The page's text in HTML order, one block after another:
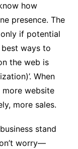
how
presence. The
if potential
ways to
the web is
When
website
more sales.
stand
worry—